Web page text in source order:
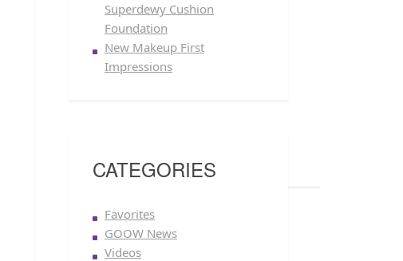
Superdewy Cushion
Foundation
New Makeup First
Impressions
CATEGORIES
Favorites
GOOW News
Videos